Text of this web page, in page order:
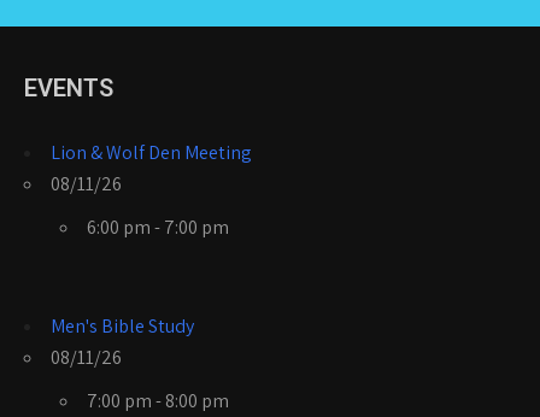
EVENTS
Lion & Wolf Den Meeting
08/11/26
6:00 pm - 7:00 pm
Men's Bible Study
08/11/26
7:00 pm - 8:00 pm